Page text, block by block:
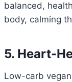
balanced,
body, calming
5. Heart-
Low-carb